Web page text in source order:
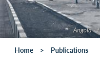
Angola -
Home Publications